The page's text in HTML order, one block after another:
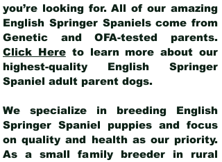
you’re looking for. All of our amazing
English Springer Spaniels come from
Genetic and OFA-tested parents.
Click Hereto learn more about our
highest-quality English Springer
Spaniel adult parent dogs.
We specialize in breeding English
Springer Spaniel puppies and focus
on quality and health as our priority.
As a small family breeder in rural